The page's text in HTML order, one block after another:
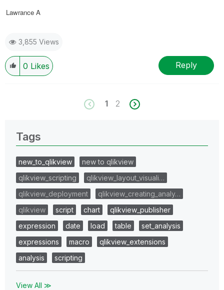
Lawrance A
3,855 Views
0 Likes Reply
1 2
Tags
new_to_qlikview
new to qlikview
qlikview_scripting
qlikview_layout_visuali…
qlikview_deployment
qlikview_creating_analy…
qlikview
script chart
qlikview_publisher
expression
date load table
set_analysis
expressions
macro
qlikview_extensions
analysis
scripting
View All ≫